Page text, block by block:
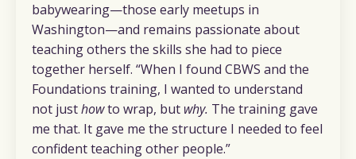
babywearing—those early meetups in
Washington—and remains passionate about
teaching others the skills she had to piece
together herself. “When I found CBWS and the
Foundations training, I wanted to understand
not justhowto wrap, but why. The training gave
me that. It gave me the structure I needed to feel
confident teaching other people.”